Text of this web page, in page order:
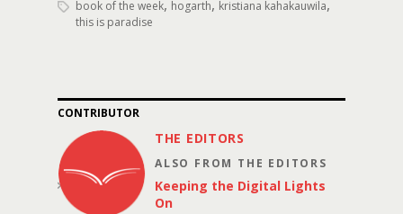
book of the week, hogarth, kristiana kahakauwila,
this is paradise
CONTRIBUTOR
THE EDITORS
ALSO FROM THE EDITORS
Keeping the Digital Lights
On